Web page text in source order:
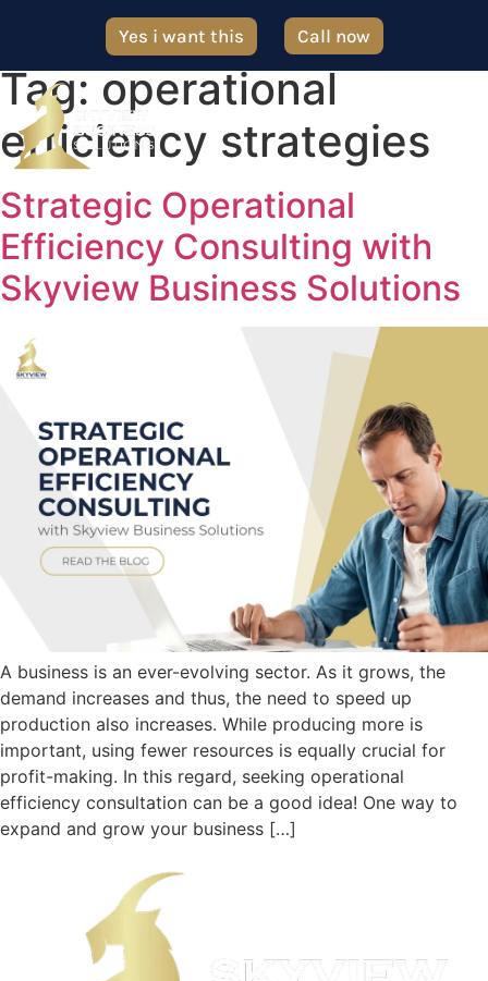
Yes i want this Call now
Tag:operational
efficiency strategies
Strategic Operational
Efficiency Consulting with
Skyview Business Solutions
A business is an ever-evolving sector. As it grows, the
demand increases and thus, the need to speed up
production also increases. While producing more is
important, using fewer resources is equally crucial for
profit-making. In this regard, seeking operational
efficiency consultation can be a good idea! One way to
expand and grow your business […]